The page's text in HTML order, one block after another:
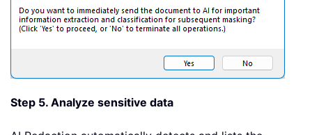
Step 5. Analyze sensitive data